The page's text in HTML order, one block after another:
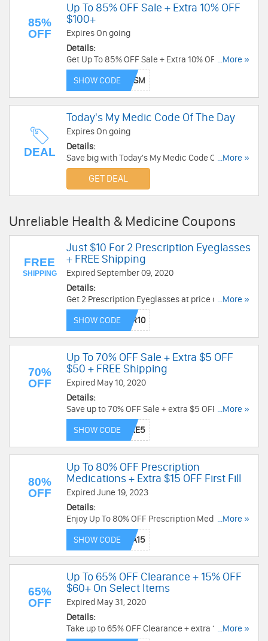
85%
OFF
Up To 85% OFF Sale + Extra 10% OFF
$100+
Expires On going
Details:
Get Up To 85% OFF Sale + Extra 10% OFF $100+
with code. Enjoy now!
...More »
SHOW CODE
DEAL
Today's My Medic Code Of The Day
Expires On going
Details:
Save big with Today's My Medic Code Of The Day.
Hurry up!
...More »
GET DEAL
Unreliable Health & Medicine Coupons
FREE
SHIPPING
Just $10 For 2 Prescription Eyeglasses
+ FREE Shipping
Expired September 09, 2020
Details:
Get 2 Prescription Eyeglasses at price of $10 +
FREE Shipping with code! Shop now!
...More »
SHOW CODE
70%
OFF
Up To 70% OFF Sale + Extra $5 OFF
$50 + FREE Shipping
Expired May 10, 2020
Details:
Save up to 70% OFF Sale + extra $5 OFF $50+
and FREE shipping. Check it out!
...More »
SHOW CODE
80%
OFF
Up To 80% OFF Prescription
Medications + Extra $15 OFF First Fill
Expired June 19, 2023
Details:
Enjoy Up To 80% OFF Prescription Medications +
extra $15 OFF first fill. Place your order today!
...More »
SHOW CODE
65%
OFF
Up To 65% OFF Clearance + 15% OFF
$60+ On Select Items
Expired May 31, 2020
Details:
Take up to 65% OFF Clearance + extra 15% OFF
...More »